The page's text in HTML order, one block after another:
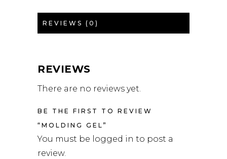
REVIEWS (0)
REVIEWS
There are no reviews yet.
BE THE FIRST TO REVIEW
“MOLDING GEL”
You must be logged in to post a
review.